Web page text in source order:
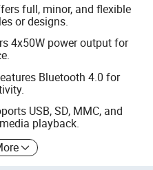
full, minor, and flexible
or designs.
4x50W power output for
Bluetooth 4.0 for
USB, SD, MMC, and
playback.